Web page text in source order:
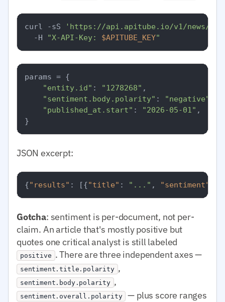
curl -sS
'https://api.apitube.io/v1/news/
  -H
"X-API-Key: $APITUBE_KEY"
params = {
"entity.id" : "1278268" ,
"sentiment.body.polarity" : "negative"
"published_at.start" : "2026-05-01" ,
JSON excerpt:
{"results" : [{"title" : "..." , "sentiment"
Gotcha: sentiment is per-document, not per-
claim. An article that's mostly positive but
quotes one critical analyst is still labeled
positive . There are three independent axes —
sentiment.title.polarity ,
sentiment.body.polarity ,
sentiment.overall.polarity
— plus score ranges